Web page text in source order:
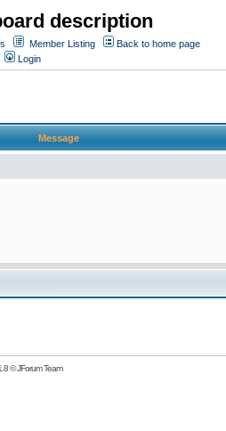
description
Member Listing
Back to home page
Login
Message
©JForum Team